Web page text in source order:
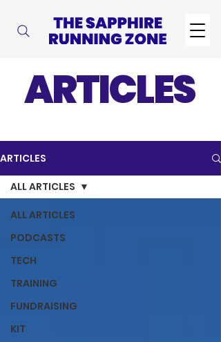
ARTICLES
ARTICLES
ALL ARTICLES
PODCASTS
TECH
TRAINING
FUNDRAISING
KIT
ALL ARTICLES